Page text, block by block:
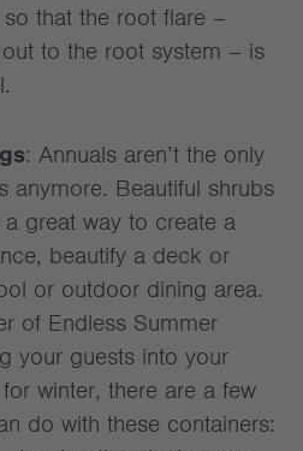
that the root flare –
to the root system – is
: Annuals aren’t the only
anymore. Beautiful shrubs
great way to create a
beautify a deck or
or outdoor dining area.
of Endless Summer
your guests into your
winter, there are a few
do with these containers: